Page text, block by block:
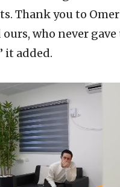
Thank you to
who never gave
it added.